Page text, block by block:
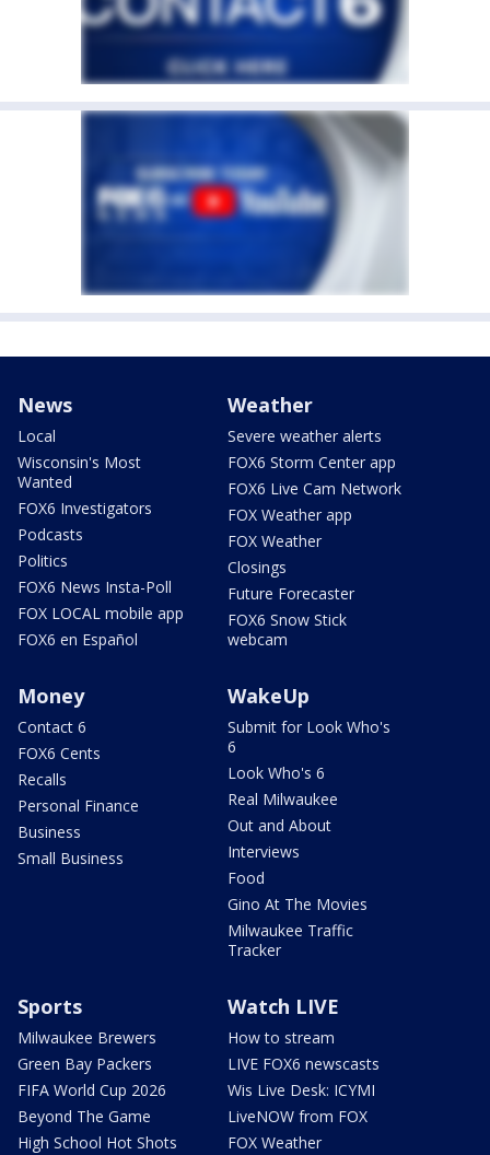
News
Local
Wisconsin's Most
Wanted
FOX6 Investigators
Podcasts
Politics
FOX6 News Insta-Poll
FOX LOCAL mobile app
FOX6 en Español
Weather
Severe weather alerts
FOX6 Storm Center app
FOX6 Live Cam Network
FOX Weather app
FOX Weather
Closings
Future Forecaster
FOX6 Snow Stick
webcam
Money
Contact 6
FOX6 Cents
Recalls
Personal Finance
Business
Small Business
WakeUp
Submit for Look Who's
6
Look Who's 6
Real Milwaukee
Out and About
Interviews
Food
Gino At The Movies
Milwaukee Traffic
Tracker
Sports
Milwaukee Brewers
Green Bay Packers
FIFA World Cup 2026
Beyond The Game
High School Hot Shots
Watch LIVE
How to stream
LIVE FOX6 newscasts
Wis Live Desk: ICYMI
LiveNOW from FOX
FOX Weather